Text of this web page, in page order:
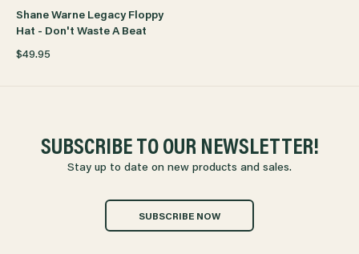
Shane Warne Legacy Floppy
Hat - Don't Waste A Beat
$49.95
SUBSCRIBE TO OUR NEWSLETTER!
Stay up to date on new products and sales.
SUBSCRIBE NOW